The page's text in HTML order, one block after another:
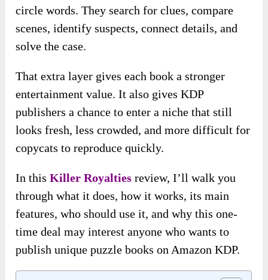
circle words. They search for clues, compare
scenes, identify suspects, connect details, and
solve the case.
That extra layer gives each book a stronger
entertainment value. It also gives KDP
publishers a chance to enter a niche that still
looks fresh, less crowded, and more difficult for
copycats to reproduce quickly.
In thisKiller Royalties review, I’ll walk you
through what it does, how it works, its main
features, who should use it, and why this one-
time deal may interest anyone who wants to
publish unique puzzle books on Amazon KDP.